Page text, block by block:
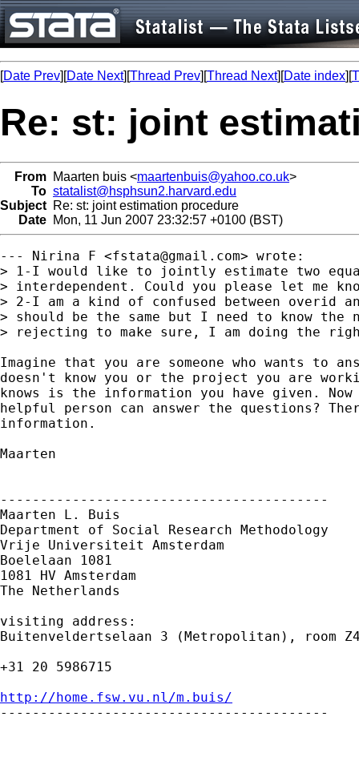
[Date Prev][Date Next][Thread Prev][Thread Next][Date index][
Re: st: joint
From Maarten buis <maartenbuis@yahoo.co.uk>
To statalist@hsphsun2.harvard.edu
Subject Re: st: joint estimation procedure
Date Mon, 11 Jun 2007 23:32:57 +0100 (BST)
--- Nirina F <fstata@gmail.com> wrote:
> 1-I would like to jointly estimate two
> interdependent. Could you please let me
> 2-I am a kind of confused between overid
> should be the same but I need to know the
> rejecting to make sure, I am doing the
Imagine that you are someone who wants to
doesn't know you or the project you are
knows is the information you have given. Now
helpful person can answer the questions?
information.
Maarten
-----------------------------------------
Maarten L. Buis
Department of Social Research Methodology
Vrije Universiteit Amsterdam
Boelelaan 1081
1081 HV Amsterdam
The Netherlands
visiting address:
Buitenveldertselaan 3 (Metropolitan), room
+31 20 5986715
http://home.fsw.vu.nl/m.buis/
-----------------------------------------